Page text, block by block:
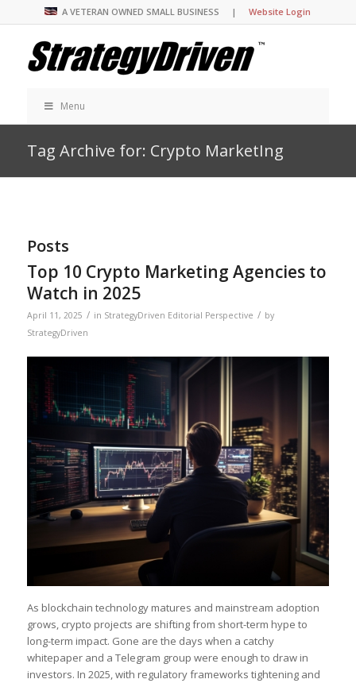
A VETERAN OWNED SMALL BUSINESS |Website Login
Menu
Tag Archive for: Crypto MarketIng
Posts
Top 10 Crypto Marketing Agencies to
Watch in 2025
April 11, 2025 / in StrategyDriven Editorial Perspective / by
StrategyDriven
As blockchain technology matures and mainstream adoption
grows, crypto projects are shifting from short-term hype to
long-term impact. Gone are the days when a catchy
whitepaper and a Telegram group were enough to draw in
investors. In 2025, with regulatory frameworks tightening and